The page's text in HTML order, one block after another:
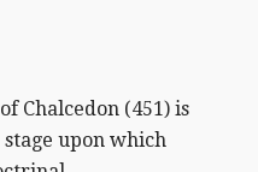
Chalcedon (451) is
upon which